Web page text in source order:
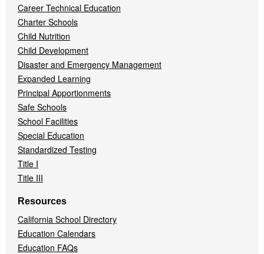
Career Technical Education
Charter Schools
Child Nutrition
Child Development
Disaster and Emergency Management
Expanded Learning
Principal Apportionments
Safe Schools
School Facilities
Special Education
Standardized Testing
Title I
Title III
Resources
California School Directory
Education Calendars
Education FAQs